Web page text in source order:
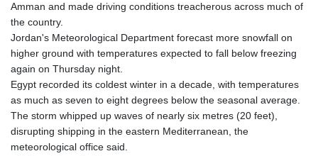
Amman and made driving conditions treacherous across much of
the country.
Jordan's Meteorological Department forecast more snowfall on
higher ground with temperatures expected to fall below freezing
again on Thursday night.
Egypt recorded its coldest winter in a decade, with temperatures
as much as seven to eight degrees below the seasonal average.
The storm whipped up waves of nearly six metres (20 feet),
disrupting shipping in the eastern Mediterranean, the
meteorological office said.